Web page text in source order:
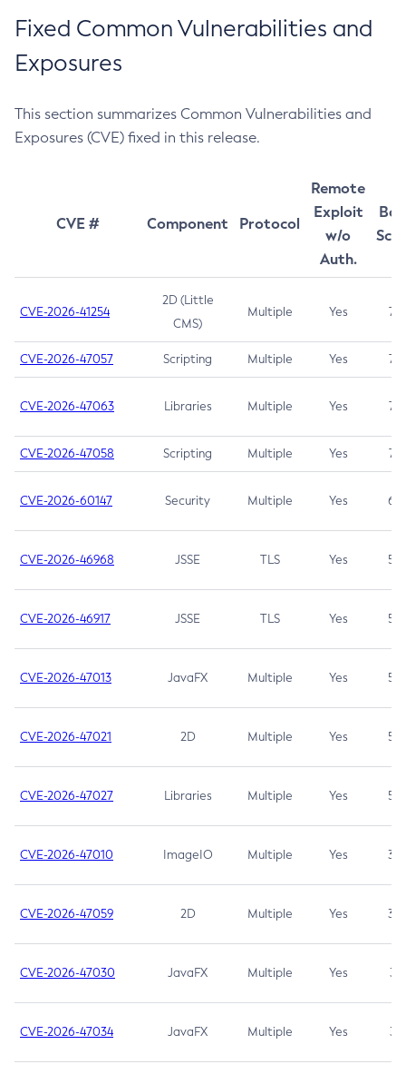
Fixed Common Vulnerabilities and
Exposures
This section summarizes Common Vulnerabilities and
Exposures (CVE) fixed in this release.
CVE # Component Protocol
Remote
Exploit
w/o
Auth.
CVE-2026-41254
2D (Little
CMS)
Multiple Yes 7.5
CVE-2026-47057 Scripting Multiple Yes 7.5
CVE-2026-47063 Libraries Multiple Yes 7.5
CVE-2026-47058 Scripting Multiple Yes 7.4
CVE-2026-60147 Security Multiple Yes 6.5
CVE-2026-46968 JSSE TLS Yes 5.9
CVE-2026-46917 JSSE TLS Yes 5.3
CVE-2026-47013 JavaFX Multiple Yes 5.3
CVE-2026-47021 2D Multiple Yes 5.3
CVE-2026-47027 Libraries Multiple Yes 5.3
CVE-2026-47010 ImageIO Multiple Yes 3.7
CVE-2026-47059 2D Multiple Yes 3.7
CVE-2026-47030 JavaFX Multiple Yes 3.1
CVE-2026-47034 JavaFX Multiple Yes 3.1